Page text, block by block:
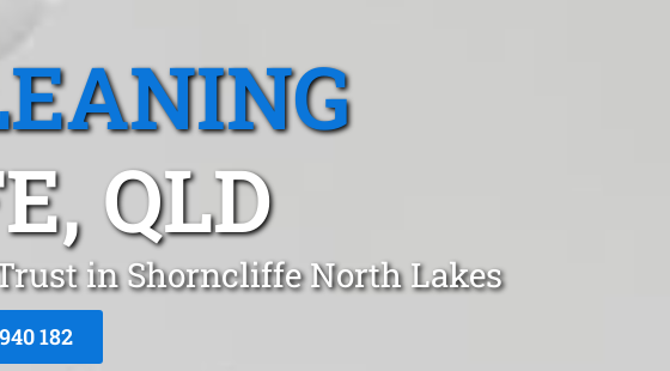
QLD
in Shorncliffe North Lakes
182